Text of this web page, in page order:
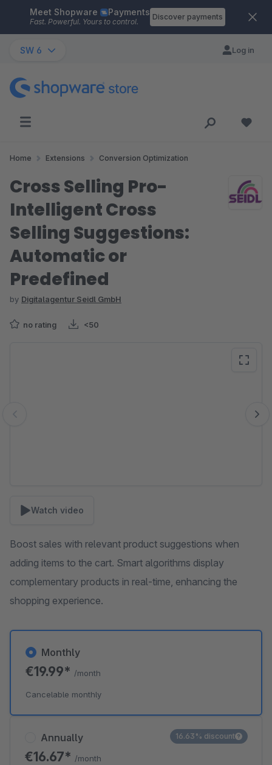
Skip to main content
Meet Shopware Payments
Fast. Powerful. Yours to control.
Discover payments
SW 6 Log in
Home Extensions Conversion Optimization
Cross Selling Pro-
Intelligent Cross
Selling Suggestions:
Automatic or
Predefined
by Digitalagentur Seidl GmbH
no rating <50
Watch video
Boost sales with relevant product suggestions when
adding items to the cart. Smart algorithms display
complementary products in real-time, enhancing the
shopping experience.
Annually
€16.67* /month
16.63% discount
Monthly
€19.99* /month
Cancelable monthly